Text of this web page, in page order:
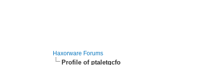
Haxorware Forums
Profile of ptaletgcfo